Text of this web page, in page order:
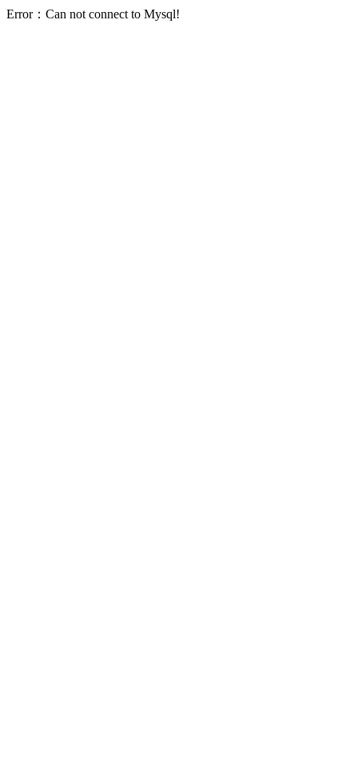
Error：Can not connect to Mysql!